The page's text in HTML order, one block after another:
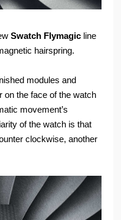
Swatch Flymagic line
hairspring.
modules and
on the face of the watch
movement’s
of the watch is that
clockwise, another